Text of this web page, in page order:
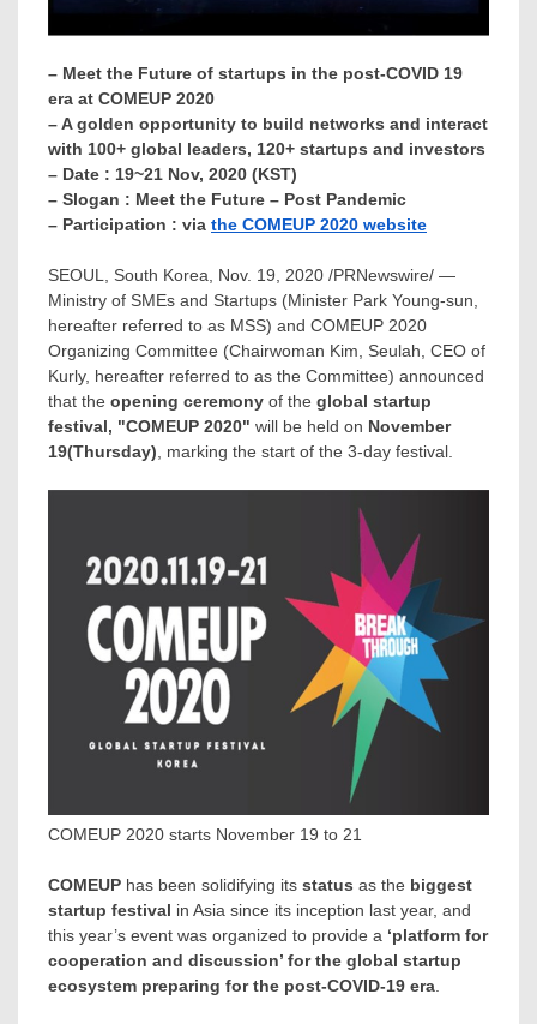
– Meet the Future of startups in the post-COVID 19
era at COMEUP 2020
– A golden opportunity to build networks and interact
with 100+ global leaders, 120+ startups and investors
– Date : 19~21 Nov, 2020 (KST)
– Slogan : Meet the Future – Post Pandemic
– Participation : via the COMEUP 2020 website
SEOUL, South Korea Nov. 19, 2020 /PRNewswire/ —
Ministry of SMEs and Startups (Minister Park Young-sun,
hereafter referred to as MSS) and COMEUP 2020
Organizing Committee (Chairwoman Kim, Seulah, CEO of
Kurly, hereafter referred to as the Committee) announced
that the opening ceremony of the global startup
festival, "COMEUP 2020" will be held on November
19(Thursday) , marking the start of the 3-day festival.
COMEUP 2020 starts November 19 to 21
COMEUP has been solidifying its status as the biggest
startup festival in Asia since its inception last year, and
this year’s event was organized to provide a ‘platform for
cooperation and discussion’ for the global startup
ecosystem preparing for the post-COVID-19 era